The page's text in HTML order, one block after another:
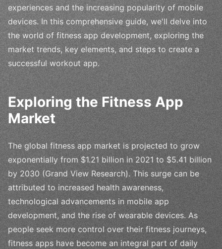
experiences and the increasing popularity of mobile
devices. In this comprehensive guide, we'll delve into
the world of fitness app development, exploring the
market trends, key elements, and steps to create a
successful workout app.
Exploring the Fitness App
Market
The global fitness app market is projected to grow
exponentially from $1.21 billion in 2021 to $5.41 billion
by 2030 (Grand View Research). This surge can be
attributed to increased health awareness,
technological advancements in mobile app
development, and the rise of wearable devices. As
people seek more control over their fitness journeys,
fitness apps have become an integral part of daily